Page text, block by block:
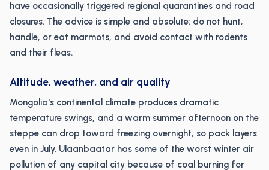
have occasionally triggered regional quarantines and road
closures. The advice is simple and absolute: do not hunt,
handle, or eat marmots, and avoid contact with rodents
and their fleas.
Altitude, weather, and air quality
Mongolia's continental climate produces dramatic
temperature swings, and a warm summer afternoon on the
steppe can drop toward freezing overnight, so pack layers
even in July. Ulaanbaatar has some of the worst winter air
pollution of any capital city because of coal burning for